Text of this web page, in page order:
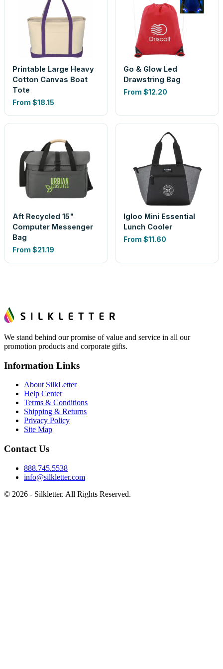
Printable Large Heavy
Cotton Canvas Boat
Tote
From $18.15
Go & Glow Led
Drawstring Bag
From $12.20
Aft Recycled 15"
Computer Messenger
Bag
From $21.19
Igloo Mini Essential
Lunch Cooler
From $11.60
We stand behind our promise of value and service in all our
promotion products and corporate gifts.
Information Links
About SilkLetter
Help Center
Terms & Conditions
Shipping & Returns
Privacy Policy
Site Map
Contact Us
888.745.5538
info@silkletter.com
© 2026 - Silkletter. All Rights Reserved.